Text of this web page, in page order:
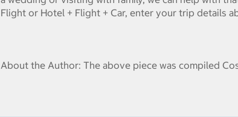
Flight or Hotel + Flight + Car, enter your trip details
About the Author: The above piece was compiled